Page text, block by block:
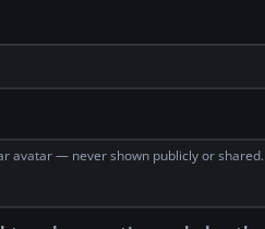
avatar — never shown publicly or shared.